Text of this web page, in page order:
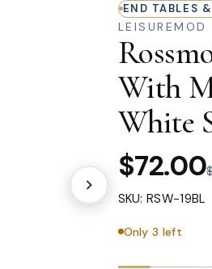
END TABLES
LEISUREMOD
With
White
$72.00
SKU: RSW-19BL
Only 3 left